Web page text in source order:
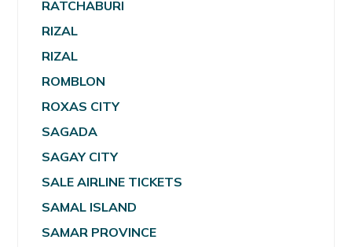
RATCHABURI
RIZAL
RIZAL
ROMBLON
ROXAS CITY
SAGADA
SAGAY CITY
SALE AIRLINE TICKETS
SAMAL ISLAND
SAMAR PROVINCE